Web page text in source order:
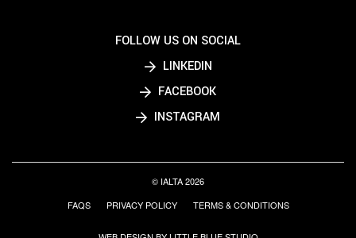
FOLLOW US ON SOCIAL
LINKEDIN
FACEBOOK
INSTAGRAM
© IALTA 2026
FAQS
PRIVACY POLICY TERMS & CONDITIONS